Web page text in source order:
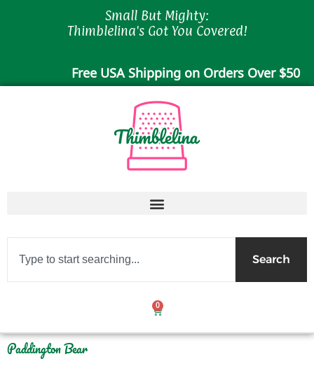
Small But Mighty:
Thimblelina's Got You Covered!
Free USA Shipping on Orders Over $50
Search
0
Cart
Paddington Bear